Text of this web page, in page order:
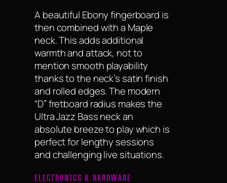
A beautiful Ebony fingerboard is
then combined with a Maple
neck. This adds additional
warmth and attack, not to
mention smooth playability
thanks to the neck’s satin finish
and rolled edges. The modern
“D” fretboard radius makes the
Ultra Jazz Bass neck an
absolute breeze to play which is
perfect for lengthy sessions
and challenging live situations.
ELECTRONICS & HARDWARE